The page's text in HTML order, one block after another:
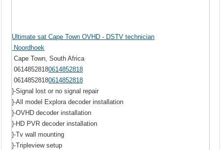
Ultimate sat Cape Town OVHD - DSTV technician
Noordhoek
Cape Town, South Africa
06148528180614852818
06148528180614852818
}-Signal lost or no signal repair
}-All model Explora decoder installation
}-OVHD decoder installation
}-HD PVR decoder installation
}-Tv wall mounting
}-Tripleview setup